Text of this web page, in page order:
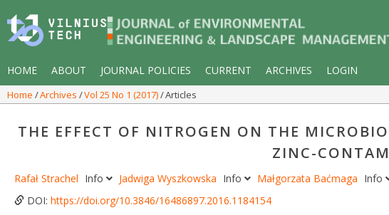
HOME ABOUT JOURNAL POLICIES CURRENT ARCHIVES LOGIN
Home Archives Vol 25 No 1 (2017) Articles
THE EFFECT OF NITROGEN ON THE
ZINC-
Rafał Strachel Info Jadwiga Wyszkowska Info Małgorzata Baćmaga Info
DOI: https://doi.org/10.3846/16486897.2016.1184154